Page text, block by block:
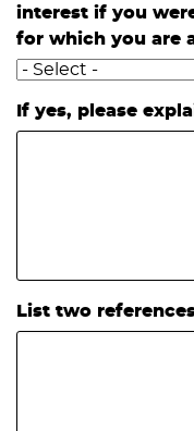
interest if you
for which you are
If yes, please
List two